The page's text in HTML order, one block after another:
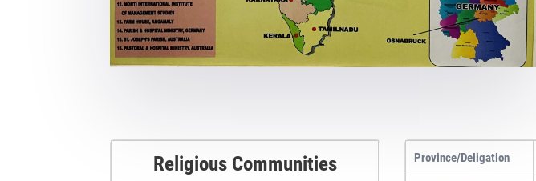
Religious Communities Province/Deligation